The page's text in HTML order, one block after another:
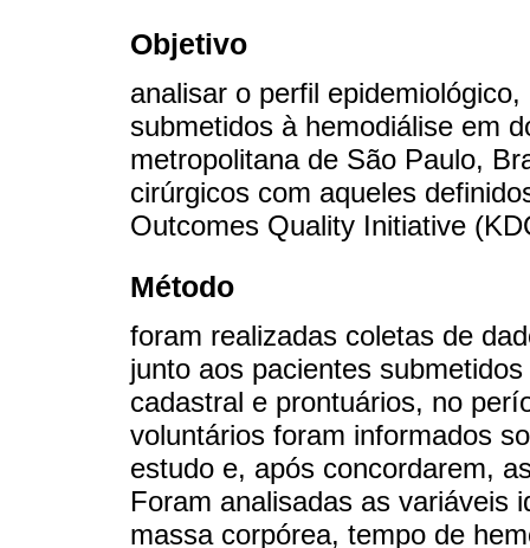
Objetivo
analisar o perfil
submetidos à hemodiálise em
metropolitana de São Paulo,
cirúrgicos com aqueles
Outcomes Quality Initiative
Método
foram realizadas coletas de
junto aos pacientes
cadastral e prontuários, no
voluntários foram informados
estudo e, após concordarem,
Foram analisadas as variáveis
massa corpórea, tempo de